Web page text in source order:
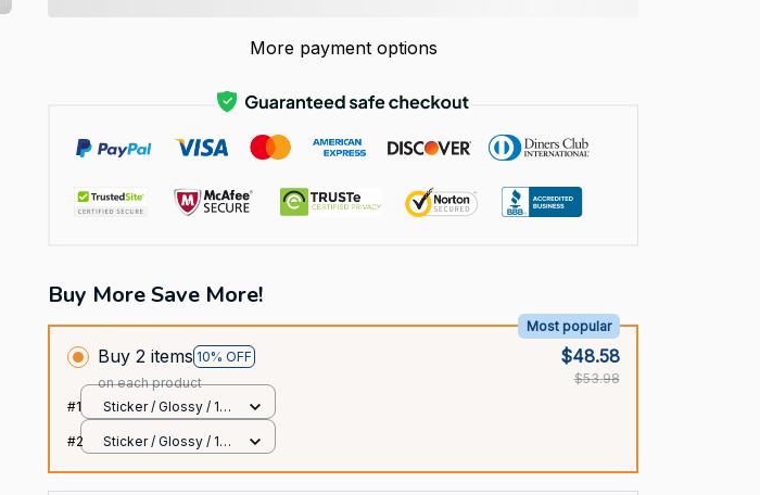
More payment options
Buy More Save More!
Buy 2 items 10% OFF
Most popular
on each product
$48.58
$53.98
#1
Sticker / Glossy / 1
#2
Sticker / Glossy / 1